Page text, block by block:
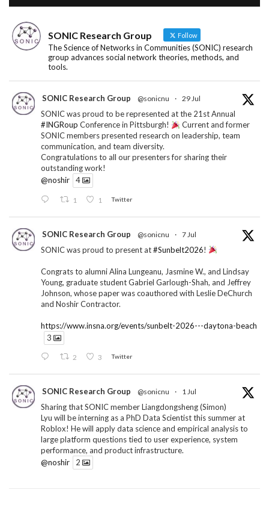
SONIC Research Group Follow
The Science of Networks in Communities (SONIC) research
group advances social network theories, methods, and
tools.
SONIC Research Group @sonicnu · 29 Jul
SONIC was proud to be represented at the 21st Annual
#INGRoup Conference in Pittsburgh!
Current and former
SONIC members presented research on leadership, team
communication, and team diversity.
Congratulations to all our presenters for sharing their
outstanding work!
@noshir
4
1 1 Twitter
SONIC Research Group @sonicnu · 7 Jul
SONIC was proud to present at#Sunbelt2026!
Congrats to alumni Alina Lungeanu, Jasmine W., and Lindsay
Young, graduate student Gabriel Garlough-Shah, and Jeffrey
Johnson, whose paper was coauthored with Leslie DeChurch
and Noshir Contractor.
https://www.insna.org/events/sunbelt-2026---daytona-beach
3
2 3 Twitter
SONIC Research Group @sonicnu · 1 Jul
Sharing that SONIC member Liangdongsheng (Simon)
Lyu will be interning as a PhD Data Scientist this summer at
Roblox! He will apply data science and empirical analysis to
large platform questions tied to user experience, system
performance, and product infrastructure.
@noshir
2